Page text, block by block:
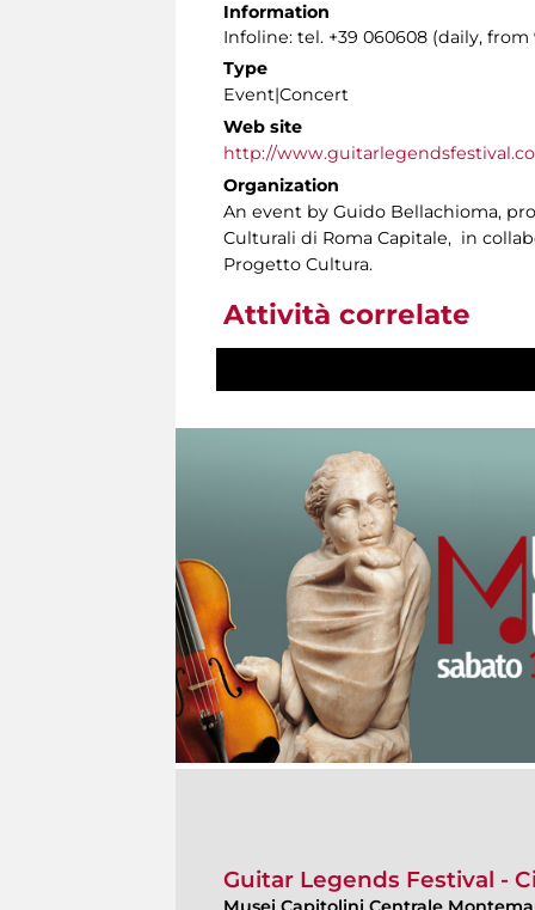
Information
Infoline: tel. +39 060608 (daily, from
Type
Event|Concert
Web site
http://
Organization
An event by Guido Bellachioma,
Culturali di Roma Capitale, in
Progetto Cultura.
Attività correlate
Guitar Legends Festival -